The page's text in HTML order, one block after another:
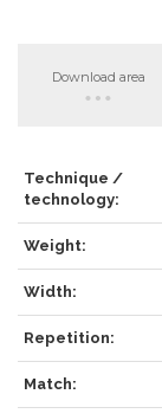
Download area
Technique /
technology:
Weight:
Width:
Repetition:
Match: